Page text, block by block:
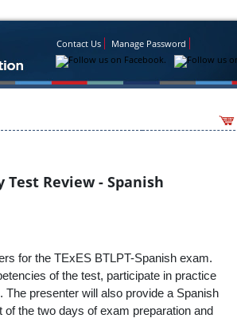
Contact Us Manage Password
Test Review - Spanish
for the TExES BTLPT-Spanish exam.
of the test, participate in practice
presenter will also provide a Spanish
the two days of exam preparation and